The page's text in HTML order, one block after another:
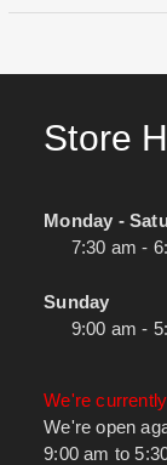
Store
Monday -
7:30 am -
Sunday
9:00 am -
We're
We're open
9:00 am to